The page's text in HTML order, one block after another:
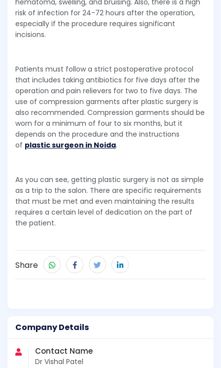
Company Details
Contact Name
Dr Vishal Patel
hematoma, swelling, and bruising. Also, there is a high
risk of infection for 24-72 hours after the operation,
especially if the procedure requires significant
incisions.
Patients must follow a strict postoperative protocol
that includes taking antibiotics for five days after the
operation and pain relievers for two to five days. The
use of compression garments after plastic surgery is
also recommended. Compression garments should be
worn for a minimum of four to six months, but it
depends on the procedure and the instructions
of plastic surgeon in Noida.
As you can see, getting plastic surgery is not as simple
as a trip to the salon. There are specific requirements
that must be met and even maintaining the results
requires a certain level of dedication on the part of
the patient.
Share